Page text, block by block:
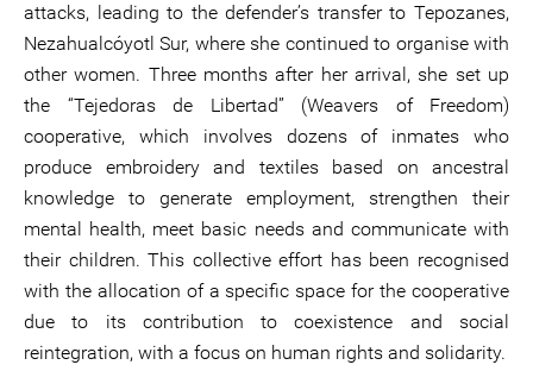
attacks, leading to the defender’s transfer to Tepozanes,
Nezahualcóyotl Sur, where she continued to organise with
other women. Three months after her arrival, she set up
the “Tejedoras de Libertad” (Weavers of Freedom)
cooperative, which involves dozens of inmates who
produce embroidery and textiles based on ancestral
knowledge to generate employment, strengthen their
mental health, meet basic needs and communicate with
their children. This collective effort has been recognised
with the allocation of a specific space for the cooperative
due to its contribution to coexistence and social
reintegration, with a focus on human rights and solidarity.